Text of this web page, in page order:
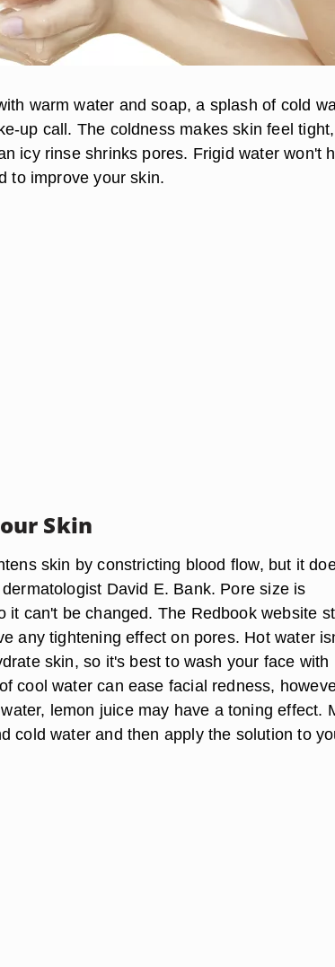
warm water and soap, a splash of cold
up call. The coldness makes skin feel
icy rinse shrinks pores. Frigid water won't
to improve your skin.
Skin
skin by constricting blood flow, but it
David E. Bank. Pore size is
it can't be changed. The Redbook website
any tightening effect on pores. Hot water
skin, so it's best to wash your face with
cool water can ease facial redness,
lemon juice may have a toning effect.
cold water and then apply the solution to